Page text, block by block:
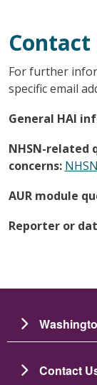
Contact
For further
specific email
General HAI
NHSN-related
concerns:
AUR module
Reporter or
Contact